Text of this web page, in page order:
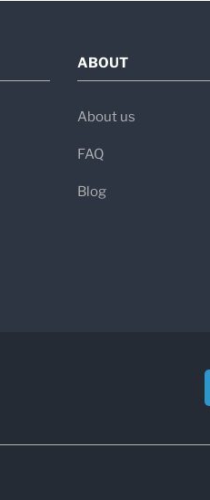
ABOUT
About us
FAQ
Blog